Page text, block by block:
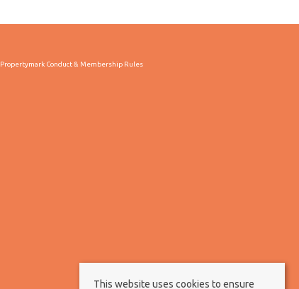
Propertymark Conduct & Membership Rules
This website uses cookies to ensure